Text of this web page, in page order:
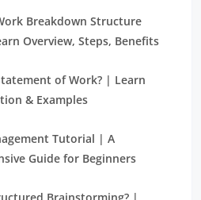
Breakdown Structure
Overview, Steps, Benefits
of Work? | Learn
& Examples
Tutorial | A
Guide for Beginners